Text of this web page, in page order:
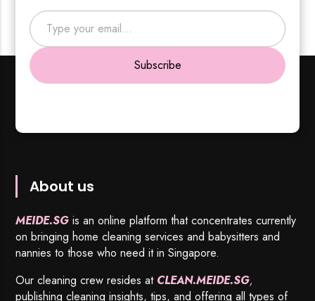
Type your email…
Subscribe
About us
MEIDE.SG is an online platform that concentrates currently
on bringing home cleaning services and babysitters and
nannies to those who need it in Singapore.
Our cleaning crew resides at CLEAN.MEIDE.SG,
publishing cleaning insights, tips, and offering all types of